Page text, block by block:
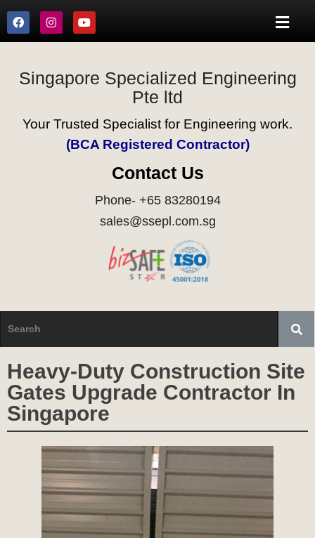
Singapore Specialized Engineering
Pte ltd
Your Trusted Specialist for Engineering work.
(BCA Registered Contractor)
Contact Us
Phone- +65 83280194
sales@ssepl.com.sg
Heavy-Duty Construction Site
Gates Upgrade Contractor In
Singapore